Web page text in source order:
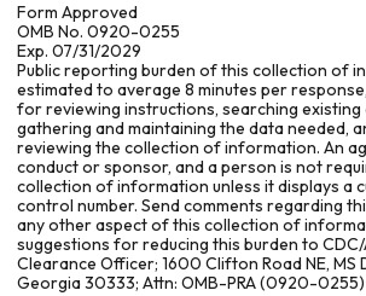
Form Approved
OMB No. 0920-0255
Exp. 07/31/2029
Public reporting burden of this collection of
estimated to average 8 minutes per
for reviewing instructions, searching existing
gathering and maintaining the data needed,
reviewing the collection of information. An
conduct or sponsor, and a person is not
collection of information unless it displays a
control number. Send comments regarding
any other aspect of this collection of
suggestions for reducing this burden to CDC/
Clearance Officer; 1600 Clifton Road NE, MS
Georgia 30333; Attn: OMB-PRA (0920-0255)